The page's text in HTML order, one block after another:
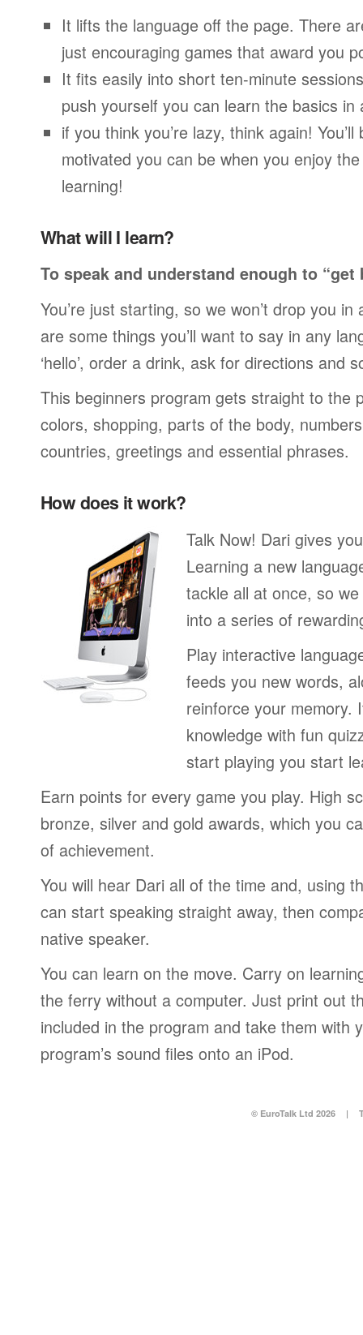
It lifts the language off the page. There
just encouraging games that award you
It fits easily into short ten-minute
push yourself you can learn the basics in
if you think you’re lazy, think again!
motivated you can be when you enjoy
learning!
What will I learn?
To speak and understand enough to “get
You’re just starting, so we won’t drop you
are some things you’ll want to say in any
‘hello’, order a drink, ask for directions and
This beginners program gets straight to the
colors, shopping, parts of the body,
countries, greetings and essential phrases.
How does it work?
Talk Now! Dari gives
Learning a new
tackle all at once, so
into a series of
Play interactive
feeds you new words,
reinforce your memory.
knowledge with fun
start playing you start
Earn points for every game you play. High
bronze, silver and gold awards, which you
of achievement.
You will hear Dari all of the time and, using
can start speaking straight away, then
native speaker.
You can learn on the move. Carry on
the ferry without a computer. Just print out
included in the program and take them with
program’s sound files onto an iPod.
© EuroTalk Ltd 2026 |